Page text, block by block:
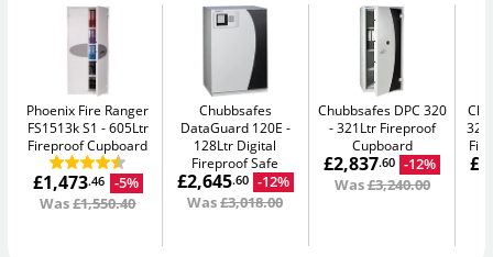
Phoenix Fire Ranger
FS1513k S1
605Ltr
Fireproof Cupboard
£1,473.46
-5%
Was£1,550.40
Chubbsafes
DataGuard 120E
128Ltr Digital
Fireproof Safe
£2,645.60 -12%
Was£3,018.00
Chubbsafes DPC 320
321Ltr Fireproof
Cupboard
£2,837.60 -12%
Was£3,240.00